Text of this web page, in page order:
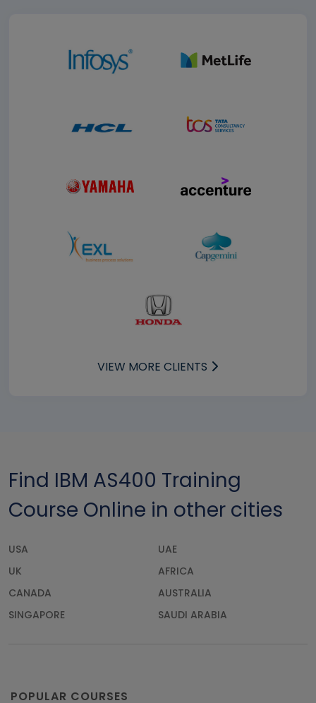
VIEW MORE CLIENTS
Find IBM AS400 Training
Course Online in other cities
USA
UAE
UK
AFRICA
CANADA
AUSTRALIA
SINGAPORE
SAUDI ARABIA
POPULAR COURSES